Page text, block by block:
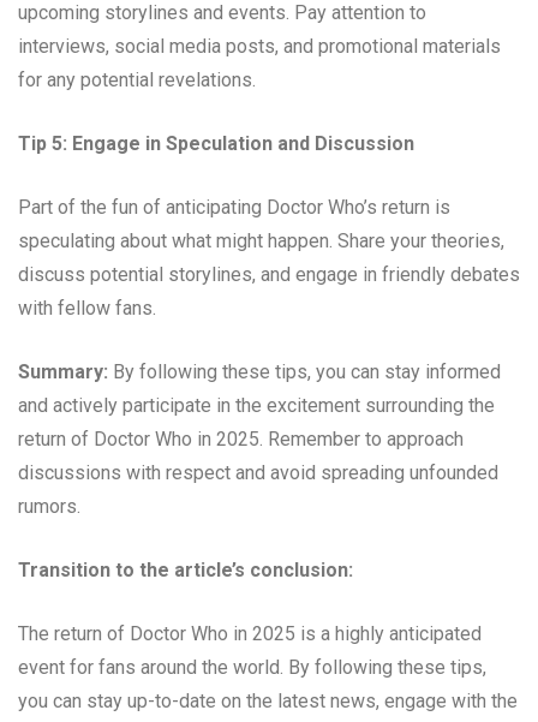
upcoming storylines and events. Pay attention to
interviews, social media posts, and promotional materials
for any potential revelations.
Tip 5: Engage in Speculation and Discussion
Part of the fun of anticipating Doctor Who’s return is
speculating about what might happen. Share your theories,
discuss potential storylines, and engage in friendly debates
with fellow fans.
Summary: By following these tips, you can stay informed
and actively participate in the excitement surrounding the
return of Doctor Who in 2025. Remember to approach
discussions with respect and avoid spreading unfounded
rumors.
Transition to the article’s conclusion:
The return of Doctor Who in 2025 is a highly anticipated
event for fans around the world. By following these tips,
you can stay up-to-date on the latest news, engage with the